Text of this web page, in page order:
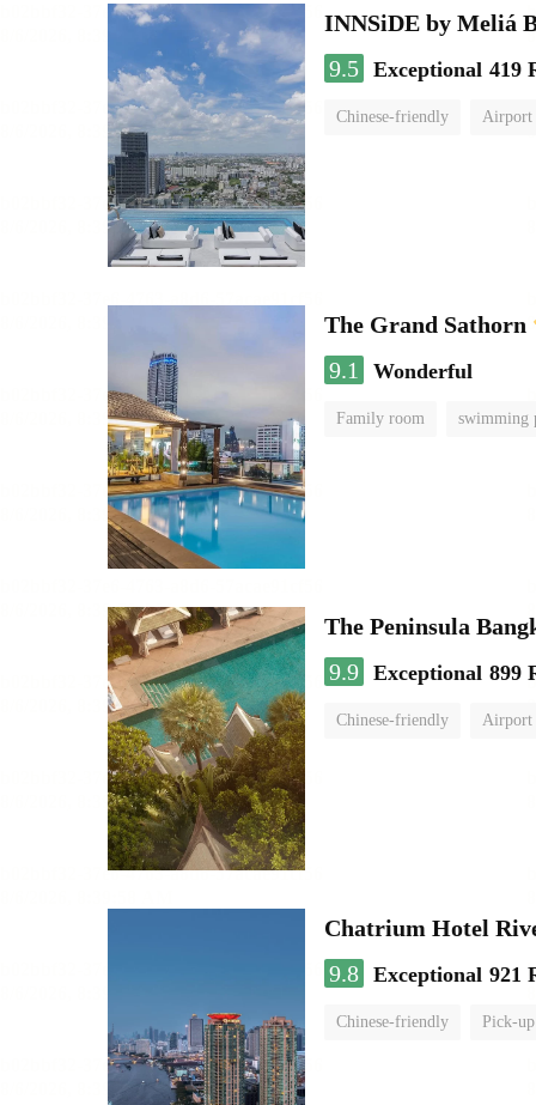
INNSiDE by Meliá
9.5 Exceptional 419
Chinese-friendly Airport
The Grand Sathorn
9.1
Wonderful
Family room swimming
The Peninsula
9.9 Exceptional 899
Chinese-friendly Airport
Chatrium Hotel
9.8 Exceptional 921
Chinese-friendly Pick-